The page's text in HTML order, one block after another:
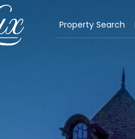
Property Search